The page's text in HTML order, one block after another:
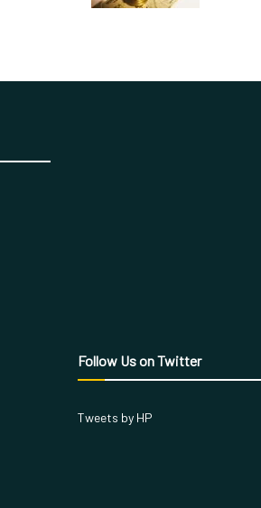
Follow Us on Twitter
Tweets by HP